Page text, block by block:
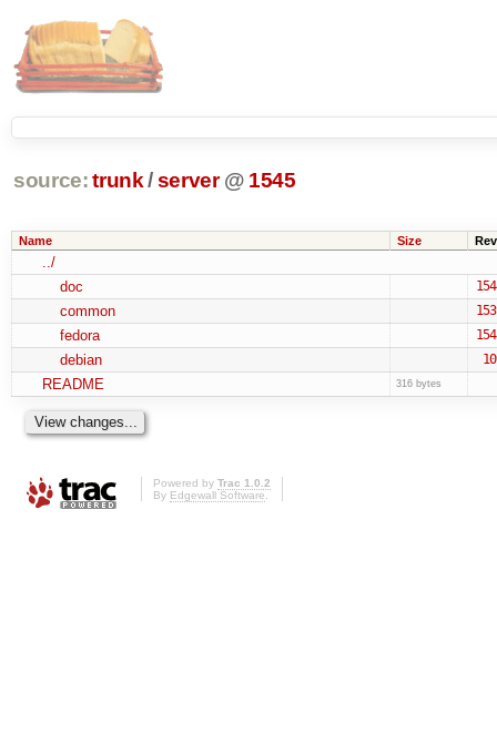
source: trunk /server @ 1545
Name Size Rev
../
doc
common
fedora
debian
README 316 bytes
Powered by Trac 1.0.2
By Edgewall Software.